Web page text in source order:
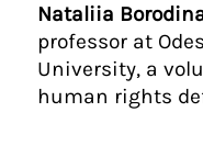
Nataliia
professor at
University, a
human rights